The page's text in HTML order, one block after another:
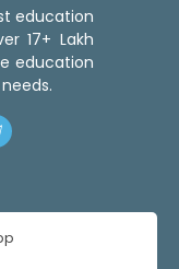
education
17+ Lakh
education